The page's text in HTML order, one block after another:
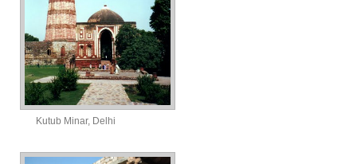
Kutub Minar, Delhi